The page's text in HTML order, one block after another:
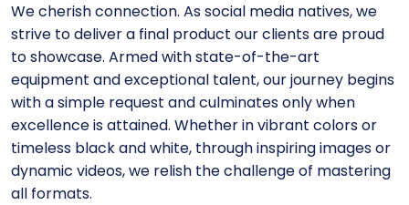
We cherish connection. As social media natives, we
strive to deliver a final product our clients are proud
to showcase. Armed with state-of-the-art
equipment and exceptional talent, our journey begins
with a simple request and culminates only when
excellence is attained. Whether in vibrant colors or
timeless black and white, through inspiring images or
dynamic videos, we relish the challenge of mastering
all formats.